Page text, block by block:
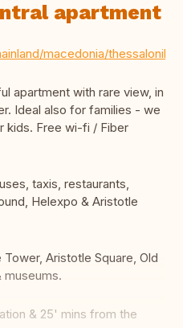
apartment
macedonia/thessaloniki/
apartment with rare view, in
Ideal also for families - we
kids. Free wi-fi / Fiber
taxis, restaurants,
Helexpo & Aristotle
Aristotle Square, Old
museums.
& 25' mins from the